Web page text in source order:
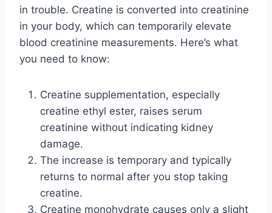
in trouble. Creatine is converted into creatinine
in your body, which can temporarily elevate
blood creatinine measurements. Here’s what
you need to know:
Creatine supplementation, especially
creatine ethyl ester, raises serum
creatinine without indicating kidney
damage.
The increase is temporary and typically
returns to normal after you stop taking
creatine.
Creatine monohydrate causes only a slight